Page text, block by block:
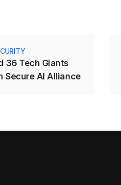
36 Tech Giants
Secure AI Alliance